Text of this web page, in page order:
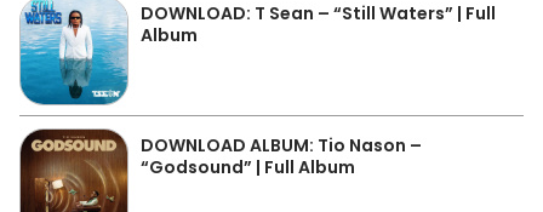
DOWNLOAD: T Sean – “Still Waters” | Full
Album
DOWNLOAD ALBUM: Tio Nason –
“Godsound” | Full Album